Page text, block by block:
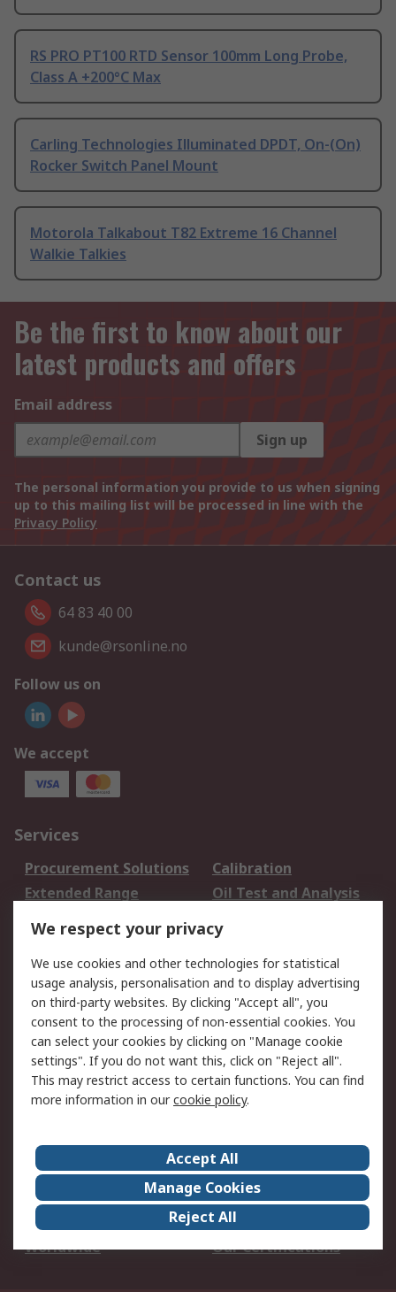
RS PRO PT100 RTD Sensor 100mm Long Probe,
Class A +200°C Max
Carling Technologies Illuminated DPDT, On-(On)
Rocker Switch Panel Mount
Motorola Talkabout T82 Extreme 16 Channel
Walkie Talkies
Be the first to know about our
latest products and offers
Email address
Sign up
The personal information you provide to us when signing
up to this mailing list will be processed in line with the
Privacy Policy
Contact us
64 83 40 00
kunde@rsonline.no
Follow us on
We accept
Services
Procurement Solutions
Calibration
Extended Range
Oil Test and Analysis
DesignSpark
Your Local Sales Team
Export Solutions
Support
Support
Return an item
Delivery
Track my order
Payment Options
Request an invoice
RS Account Benefits
Okdo
About Us
Terms and Conditions
Legal
Press center
Career
ESG
Worldwide
Our Certifications
We respect your privacy
We use cookies and other technologies for statistical
usage analysis, personalisation and to display advertising
on third-party websites. By clicking "Accept all", you
consent to the processing of non-essential cookies. You
can select your cookies by clicking on "Manage cookie
settings". If you do not want this, click on "Reject all".
This may restrict access to certain functions. You can find
more information in ourcookie policy.
Accept All
Manage Cookies
Reject All